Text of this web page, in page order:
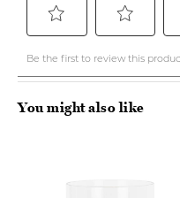
You might also like